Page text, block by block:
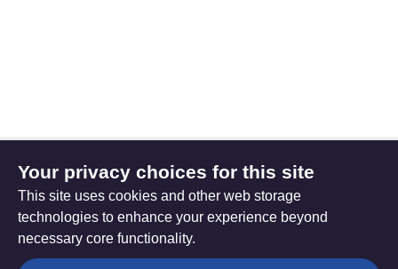
The
Your privacy choices for this site
This site uses cookies and other web storage
technologies to enhance your experience beyond
necessary core functionality.